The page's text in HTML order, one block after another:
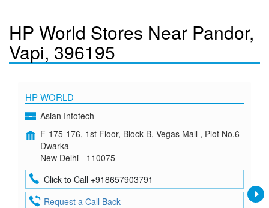
HP World Stores Near Pandor,
Vapi, 396195
HP WORLD
Asian Infotech
F-175-176, 1st Floor, Block B, Vegas Mall , Plot No.6
Dwarka
New Delhi - 110075
Click to Call +918657903791
Request a Call Back